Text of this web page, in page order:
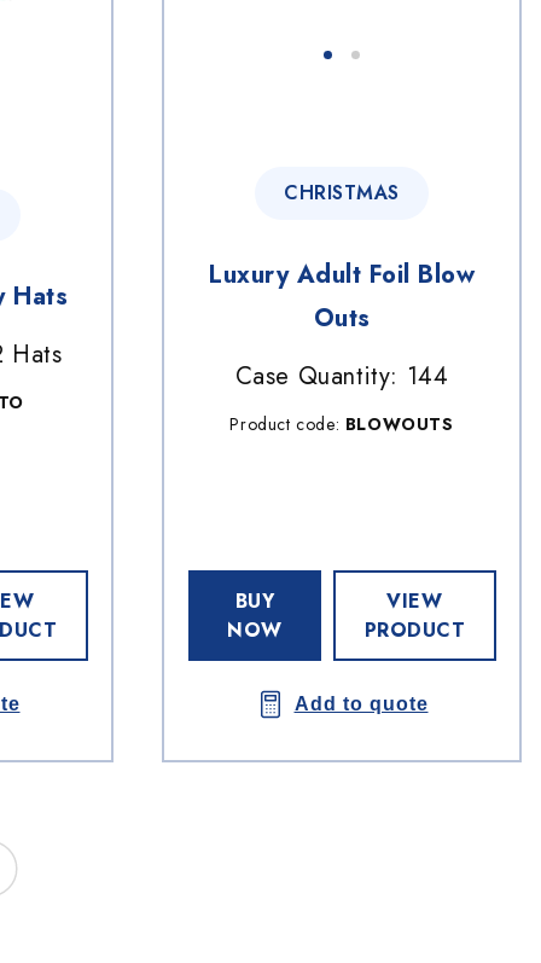
Hats
Hats
CHRISTMAS
Luxury Adult Foil Blow
Outs
Case Quantity: 144
Product code: BLOWOUTS
BUY
NOW
VIEW
PRODUCT
Add to quote